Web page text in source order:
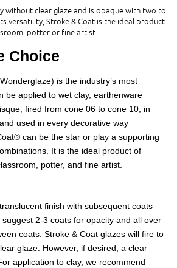
without clear glaze and is opaque with two to
versatility, Stroke & Coat is the ideal product
potter or fine artist.
Choice
is the industry’s most
be applied to wet clay, earthenware
fired from cone 06 to cone 10, in
used in every decorative way
can be the star or play a supporting
It is the ideal product of
potter, and fine artist.
finish with subsequent coats
suggest 2-3 coats for opacity and all over
coats. Stroke & Coat glazes will fire to
glaze. However, if desired, a clear
application to clay, we recommend